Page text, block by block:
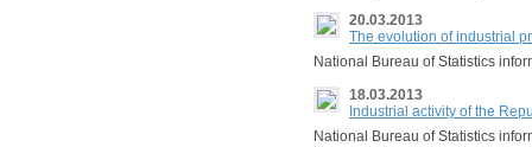
20.03.2013
The evolution of industrial
National Bureau of Statistics
18.03.2013
Industrial activity of the
National Bureau of Statistics